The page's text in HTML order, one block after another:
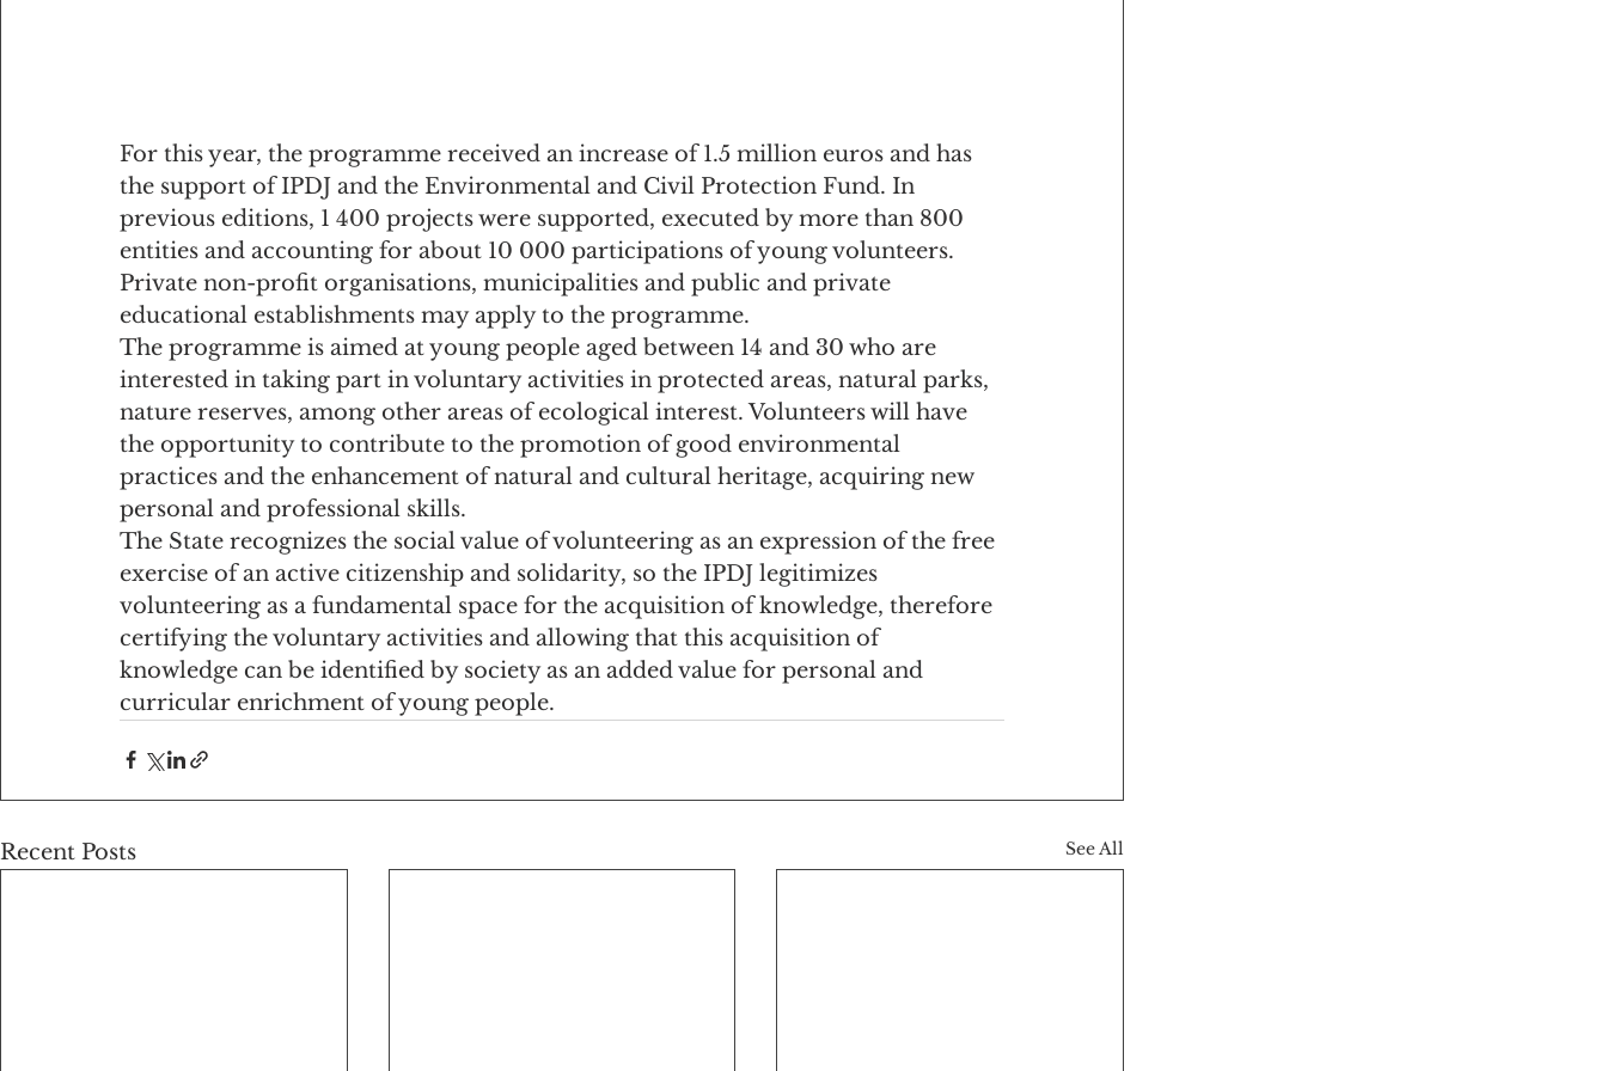
For this year, the programme received an increase of 1.5 million euros and has
the support of IPDJ and the Environmental and Civil Protection Fund. In
previous editions, 1 400 projects were supported, executed by more than 800
entities and accounting for about 10 000 participations of young volunteers.
Private non-profit organisations, municipalities and public and private
educational establishments may apply to the programme.
The programme is aimed at young people aged between 14 and 30 who are
interested in taking part in voluntary activities in protected areas, natural parks,
nature reserves, among other areas of ecological interest. Volunteers will have
the opportunity to contribute to the promotion of good environmental
practices and the enhancement of natural and cultural heritage, acquiring new
personal and professional skills.
The State recognizes the social value of volunteering as an expression of the free
exercise of an active citizenship and solidarity, so the IPDJ legitimizes
volunteering as a fundamental space for the acquisition of knowledge, therefore
certifying the voluntary activities and allowing that this acquisition of
knowledge can be identified by society as an added value for personal and
curricular enrichment of young people.
Recent Posts See All